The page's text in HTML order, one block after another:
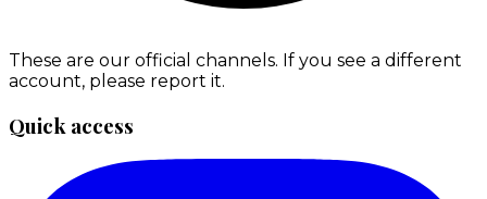
These are our official channels. If you see a different
account, please report it.
Quick access